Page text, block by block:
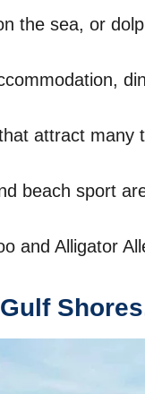
the sea, or
attract many
beach sport
and Alligator